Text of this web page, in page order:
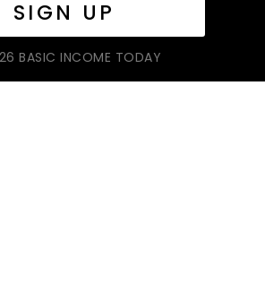
BASIC INCOME TODAY